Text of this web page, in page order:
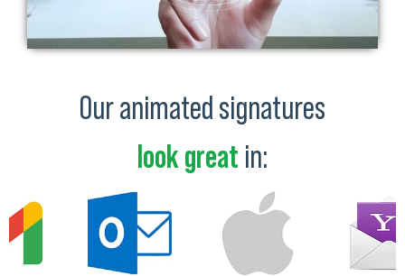
Our animated signatures
look great in: